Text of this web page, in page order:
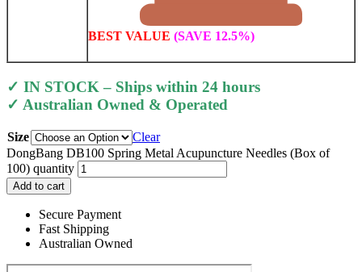
BEST VALUE (SAVE 12.5%)
✓ IN STOCK – Ships within 24 hours
✓ Australian Owned & Operated
Size
Clear
DongBang DB100 Spring Metal Acupuncture Needles (Box of
100) quantity
Add to cart
Secure Payment
Fast Shipping
Australian Owned